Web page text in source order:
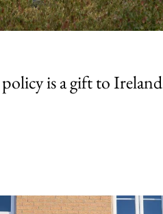
is a gift to Ireland